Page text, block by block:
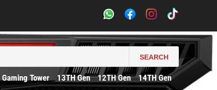
SEARCH
Gaming Tower 13TH Gen 12TH Gen 14TH Gen